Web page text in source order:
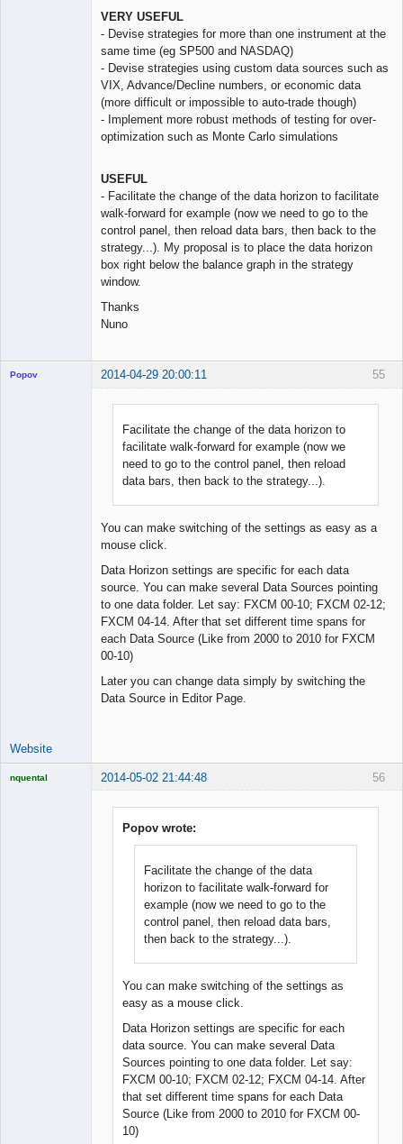
VERY USEFUL
- Devise strategies for more than one instrument at the
same time (eg SP500 and NASDAQ)
- Devise strategies using custom data sources such as
VIX, Advance/Decline numbers, or economic data
(more difficult or impossible to auto-trade though)
- Implement more robust methods of testing for over-
optimization such as Monte Carlo simulations
USEFUL
- Facilitate the change of the data horizon to facilitate
walk-forward for example (now we need to go to the
control panel, then reload data bars, then back to the
strategy...). My proposal is to place the data horizon
box right below the balance graph in the strategy
window.
Thanks
Nuno
55
Popov 2014-04-29 20:00:11
Facilitate the change of the data horizon to
facilitate walk-forward for example (now we
need to go to the control panel, then reload
data bars, then back to the strategy...).
You can make switching of the settings as easy as a
mouse click.
Data Horizon settings are specific for each data
source. You can make several Data Sources pointing
to one data folder. Let say: FXCM 00-10; FXCM 02-12;
FXCM 04-14. After that set different time spans for
each Data Source (Like from 2000 to 2010 for FXCM
00-10)
Later you can change data simply by switching the
Data Source in Editor Page.
Website
56
nquental 2014-05-02 21:44:48
Popov wrote:
Facilitate the change of the data
horizon to facilitate walk-forward for
example (now we need to go to the
control panel, then reload data bars,
then back to the strategy...).
You can make switching of the settings as
easy as a mouse click.
Data Horizon settings are specific for each
data source. You can make several Data
Sources pointing to one data folder. Let say:
FXCM 00-10; FXCM 02-12; FXCM 04-14. After
that set different time spans for each Data
Source (Like from 2000 to 2010 for FXCM 00-
10)